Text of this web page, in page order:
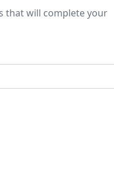
that will complete your